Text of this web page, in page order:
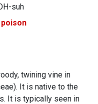
suh
poison
twining vine in
It is native to the
It is typically seen in